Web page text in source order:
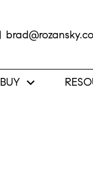
BUY